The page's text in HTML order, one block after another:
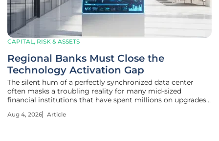
CAPITAL, RISK & ASSETS
Regional Banks Must Close the
Technology Activation Gap
The silent hum of a perfectly synchronized data center
often masks a troubling reality for many mid-sized
financial institutions that have spent millions on upgrades
and community banks have dedicated massive resources
Aug 4, 2026 Article